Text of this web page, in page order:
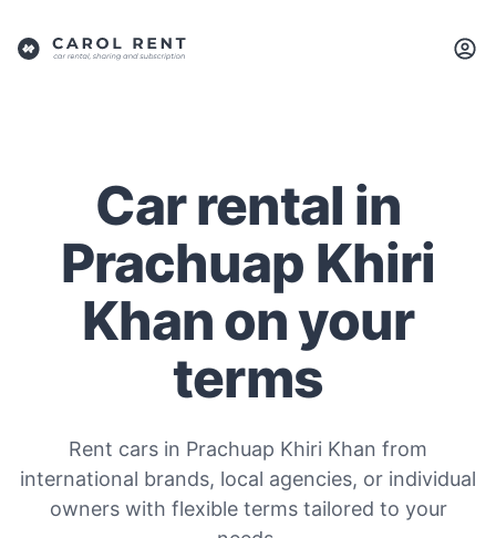
Car rental in
Prachuap Khiri
Khan on your
terms
Rent cars in Prachuap Khiri Khan from
international brands, local agencies, or individual
owners with flexible terms tailored to your